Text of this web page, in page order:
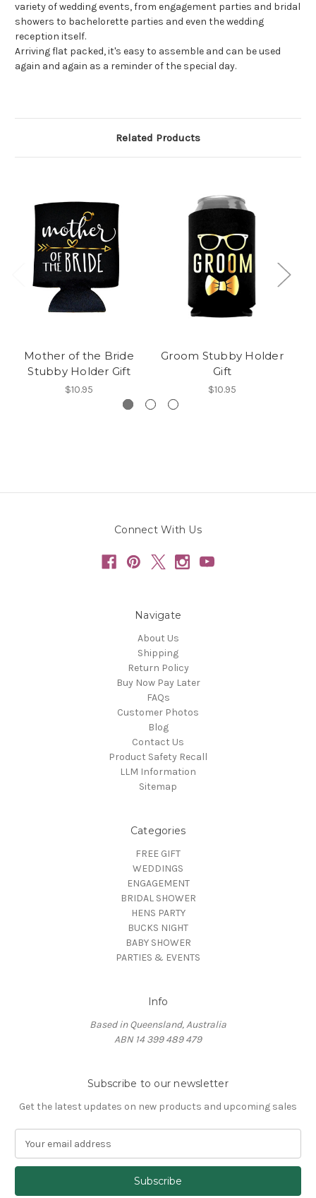
variety of wedding events, from engagement parties and bridal
showers to bachelorette parties and even the wedding
reception itself.
Arriving flat packed, it's easy to assemble and can be used
again and again as a reminder of the special day.
Related Products
Mother of the Bride
Stubby Holder Gift
$10.95
Groom Stubby Holder
Gift
$10.95
Connect With Us
Navigate
About Us
Shipping
Return Policy
Buy Now Pay Later
FAQs
Customer Photos
Blog
Contact Us
Product Safety Recall
LLM Information
Sitemap
Categories
FREE GIFT
WEDDINGS
ENGAGEMENT
BRIDAL SHOWER
HENS PARTY
BUCKS NIGHT
BABY SHOWER
PARTIES & EVENTS
Info
Based in Queensland, Australia
ABN 14 399 489 479
Subscribe to our newsletter
Get the latest updates on new products and upcoming sales
a